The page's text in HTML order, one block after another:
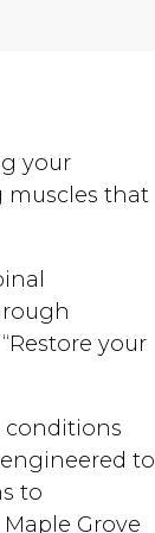
her
your
muscles that
your
conditions
to
to
Grove